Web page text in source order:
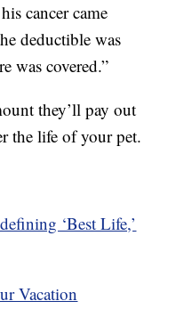
cancer came
deductible was
was covered.”
they’ll pay out
the life of your pet.
‘Best Life,’
Vacation